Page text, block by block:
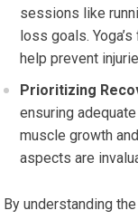
sessions like
loss goals.
help prevent
Prioritizing
ensuring
muscle growth
aspects are
By understanding